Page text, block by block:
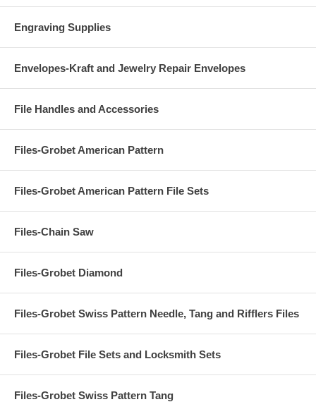
Engraving Supplies
Envelopes-Kraft and Jewelry Repair Envelopes
File Handles and Accessories
Files-Grobet American Pattern
Files-Grobet American Pattern File Sets
Files-Chain Saw
Files-Grobet Diamond
Files-Grobet Swiss Pattern Needle, Tang and Rifflers Files
Files-Grobet File Sets and Locksmith Sets
Files-Grobet Swiss Pattern Tang